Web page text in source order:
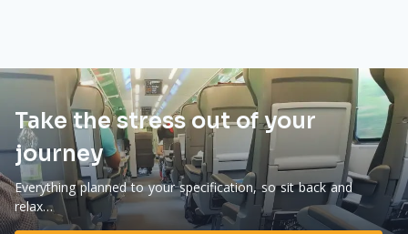
Take the stress out of your
journey
Everything planned to your specification, so sit back and
relax…